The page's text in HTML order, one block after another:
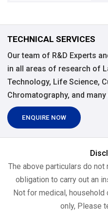
TECHNICAL SERVICES
Our team of R&D Experts
in all areas of research of
Technology, Life Science,
Chromatography, and
ENQUIRE NOW
The above particulars do
obligation to carry out an
Not for medical,
only, Please